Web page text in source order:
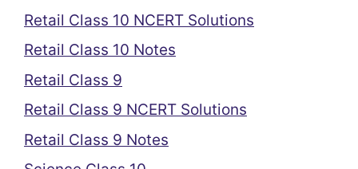
Retail Class 10 NCERT Solutions
Retail Class 10 Notes
Retail Class 9
Retail Class 9 NCERT Solutions
Retail Class 9 Notes